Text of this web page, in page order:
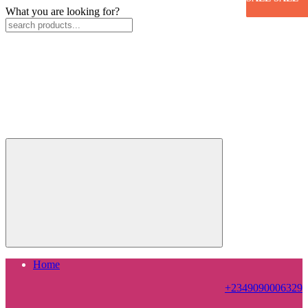
What you are looking for?
Home
+2349090006329